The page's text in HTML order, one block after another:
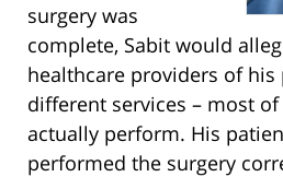
surgery was
complete, Sabit would
healthcare providers of
different services – most
actually perform. His
performed the surgery